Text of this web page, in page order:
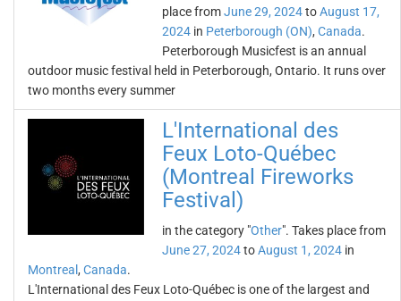
place fromJune 29, 2024toAugust 17,
2024 in Peterborough (ON), Canada.
Peterborough Musicfest is an annual
outdoor music festival held in Peterborough, Ontario. It runs over
two months every summer
L'International des
Feux Loto-Québec
(Montreal Fireworks
Festival)
in the category "Other". Takes place from
June 27, 2024toAugust 1, 2024 in
Montreal , Canada.
L'International des Feux Loto-Québec is one of the largest and